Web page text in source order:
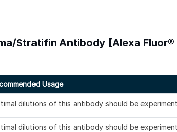
Stratifin Antibody [Alexa Fluor®
Usage
dilutions of this antibody should be
dilutions of this antibody should be